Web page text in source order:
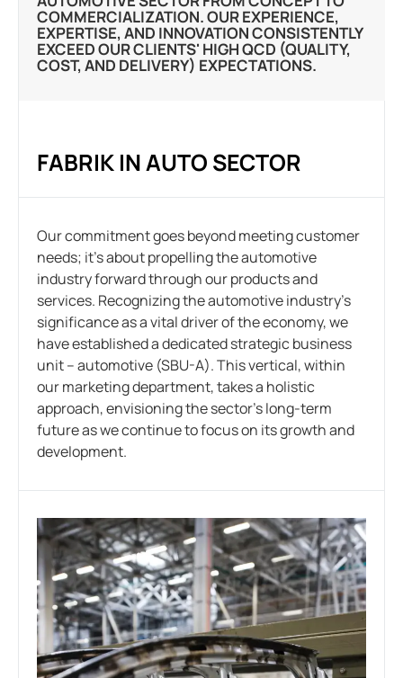
COMMERCIALIZATION. OUR EXPERIENCE,
EXPERTISE, AND INNOVATION CONSISTENTLY
EXCEED OUR CLIENTS' HIGH QCD (QUALITY,
COST, AND DELIVERY) EXPECTATIONS.
FABRIK IN AUTO SECTOR
Our commitment goes beyond meeting customer
needs; it’s about propelling the automotive
industry forward through our products and
services. Recognizing the automotive industry’s
significance as a vital driver of the economy, we
have established a dedicated strategic business
unit – automotive (SBU-A). This vertical, within
our marketing department, takes a holistic
approach, envisioning the sector’s long-term
future as we continue to focus on its growth and
development.